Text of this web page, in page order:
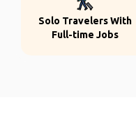
Solo Travelers With
Full-time Jobs